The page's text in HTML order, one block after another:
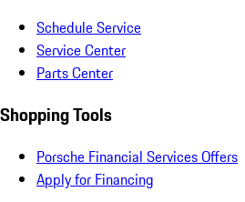
Schedule Service
Service Center
Parts Center
Shopping Tools
Porsche Financial Services Offers
Apply for Financing